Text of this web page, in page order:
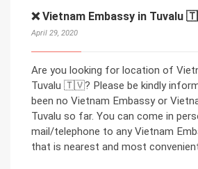
❌ Vietnam Embassy in Tuvalu
April 29, 2020
Are you looking for location of
Tuvalu 🇹🇻? Please be kindly
been no Vietnam Embassy or
Tuvalu so far. You can come in
mail/telephone to any Vietnam
that is nearest and most